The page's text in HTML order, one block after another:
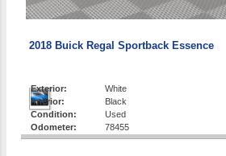
2018 Buick Regal Sportback Essence
Exterior:
White
Interior:
Black
Condition:
Used
Odometer:
78455